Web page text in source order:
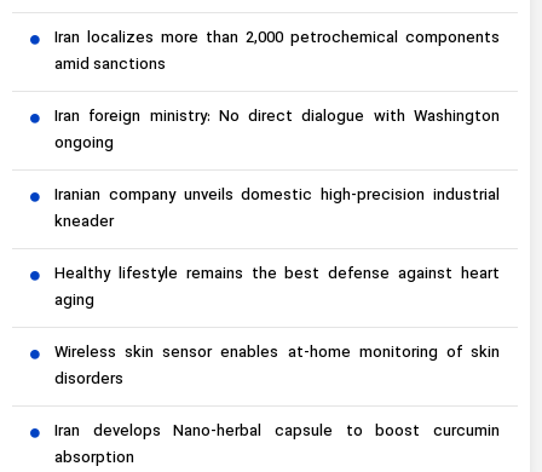
Iran localizes more than 2,000 petrochemical components
amid sanctions
Iran foreign ministry: No direct dialogue with Washington
ongoing
Iranian company unveils domestic high-precision industrial
kneader
Healthy lifestyle remains the best defense against heart
aging
Wireless skin sensor enables at-home monitoring of skin
disorders
Iran develops Nano-herbal capsule to boost curcumin
absorption